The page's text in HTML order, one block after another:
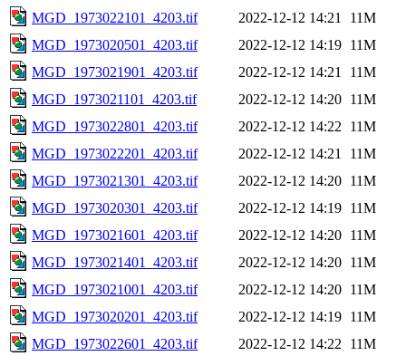
MGD_1973022101_4203.tif
2022-12-12 14:21
11M
MGD_1973020501_4203.tif
2022-12-12 14:19 11M
MGD_1973021901_4203.tif
2022-12-12 14:21
11M
MGD_1973021101_4203.tif
2022-12-12 14:20 11M
MGD_1973022801_4203.tif
2022-12-12 14:22
11M
MGD_1973022201_4203.tif
2022-12-12 14:21
11M
MGD_1973021301_4203.tif
2022-12-12 14:20 11M
MGD_1973020301_4203.tif
2022-12-12 14:19 11M
MGD_1973021601_4203.tif
2022-12-12 14:20 11M
MGD_1973021401_4203.tif
2022-12-12 14:20 11M
MGD_1973021001_4203.tif
2022-12-12 14:20 11M
MGD_1973020201_4203.tif
2022-12-12 14:19 11M
MGD_1973022601_4203.tif
2022-12-12 14:22
11M